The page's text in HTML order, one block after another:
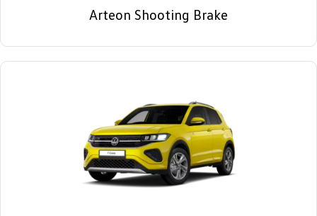
Arteon Shooting Brake